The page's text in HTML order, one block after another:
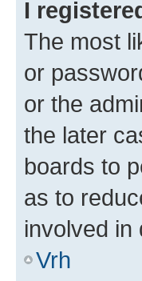
I
The most
or
or the
the later
boards to
as to
involved in
Vrh